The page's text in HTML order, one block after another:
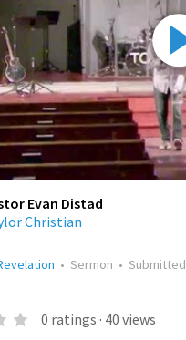
Evan Distad
Christian
• Sermon • Submitted
0 ratings · 40 views